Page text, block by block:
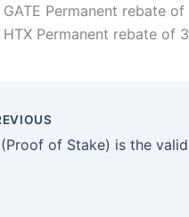
GATE Permanent rebate
HTX Permanent rebate of